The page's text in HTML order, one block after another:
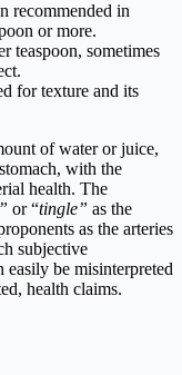
recommended in
or more.
teaspoon, sometimes
for texture and its
of water or juice,
with the
health. The
or “tingle” as the
as the arteries
subjective
be misinterpreted
health claims.